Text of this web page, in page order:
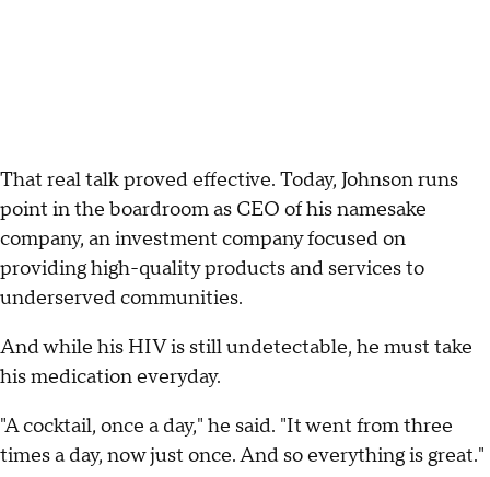
That real talk proved effective. Today, Johnson runs
point in the boardroom as CEO of his namesake
company, an investment company focused on
providing high-quality products and services to
underserved communities.
And while his HIV is still undetectable, he must take
his medication everyday.
"A cocktail, once a day," he said. "It went from three
times a day, now just once. And so everything is great."